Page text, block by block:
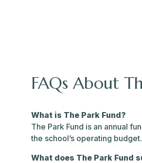
FAQs About
What is The Park Fund?
The Park Fund is an annual
the school’s operating budget.
What does The Park Fund